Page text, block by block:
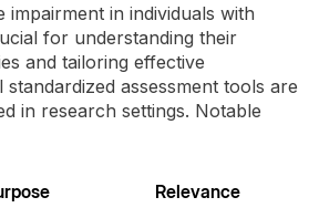
impairment in individuals with
for understanding their
and tailoring effective
assessment tools are
in research settings. Notable
Relevance